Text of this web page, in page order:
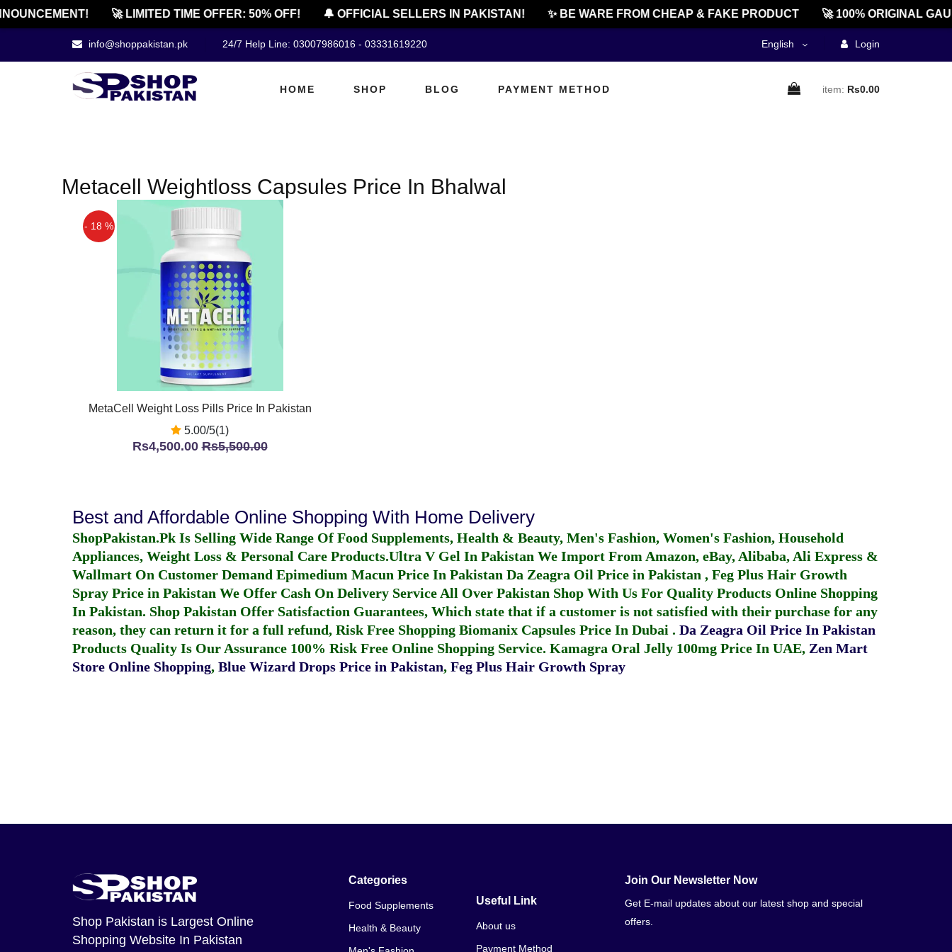
🚀 LIMITED TIME OFFER: 50% OFF! 🔔 OFFICIAL SELLERS IN PAKISTAN! ✨ BE WARE FROM CHEAP & FAKE PRODUCT 🚀 100% ORIGINAL
info@shoppakistan.pk 24/7 Help Line: 03007986016 - 03331619220 English Login
HOME SHOP BLOG PAYMENT METHOD item: Rs0.00
Metacell Weightloss Capsules Price In Bhalwal
- 18 %
MetaCell Weight Loss Pills Price In Pakistan
5.00/5(1)
Rs4,500.00Rs5,500.00
Best and Affordable Online Shopping With Home Delivery
ShopPakistan.Pk Is Selling Wide Range Of Food Supplements, Health & Beauty, Men's Fashion, Women's Fashion, Household
Appliances, Weight Loss & Personal Care Products.Ultra V Gel In Pakistan We Import From Amazon, eBay, Alibaba, Ali Express &
Wallmart On Customer Demand Epimedium Macun Price In Pakistan Da Zeagra Oil Price in Pakistan , Feg Plus Hair Growth
Spray Price in Pakistan We Offer Cash On Delivery Service All Over Pakistan Shop With Us For Quality Products Online Shopping
In Pakistan. Shop Pakistan Offer Satisfaction Guarantees, Which state that if a customer is not satisfied with their purchase for any
reason, they can return it for a full refund, Risk Free Shopping Biomanix Capsules Price In Dubai . Da Zeagra Oil Price In Pakistan
Products Quality Is Our Assurance 100% Risk Free Online Shopping Service. Kamagra Oral Jelly 100mg Price In UAE, Zen Mart
Store Online Shopping, Blue Wizard Drops Price in Pakistan, Feg Plus Hair Growth Spray
Shop Pakistan is Largest Online
Shopping Website In Pakistan
Categories
Food Supplements
Health & Beauty
Useful Link
About us
Payment Method
Join Our Newsletter Now
Get E-mail updates about our latest shop and special
offers.